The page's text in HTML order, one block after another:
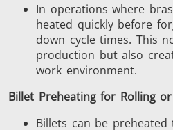
In operations where
heated quickly before
down cycle times. This
production but also
work environment.
Billet Preheating for Rolling
Billets can be